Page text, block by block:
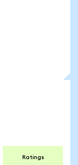
Ratings